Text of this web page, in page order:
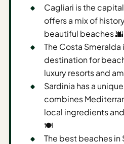
Sustainable
AI Trip
Generator
AI Trip
Practical
Cagliari is the
offers a mix of
beautiful beaches 🌆
The Costa Smeralda
destination for
luxury resorts and
Sardinia has a
combines
local ingredients
🍽️
The best beaches in